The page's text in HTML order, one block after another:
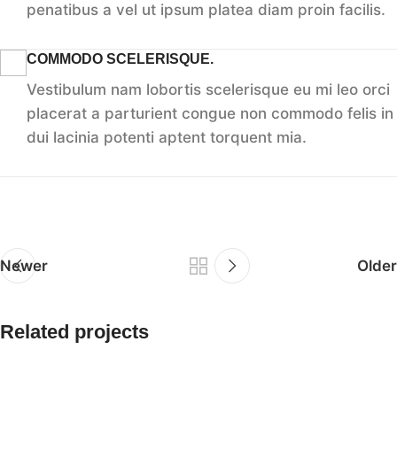
penatibus a vel ut ipsum platea diam proin facilis.
COMMODO SCELERISQUE.
Vestibulum nam lobortis scelerisque eu mi leo orci
placerat a parturient congue non commodo felis in
dui lacinia potenti aptent torquent mia.
Newer Older
Related projects